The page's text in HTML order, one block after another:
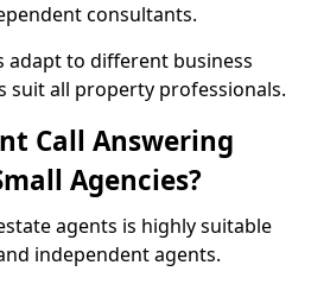
consultants.
adapt to different business
suit all property professionals.
Call Answering
Agencies?
agents is highly suitable
independent agents.